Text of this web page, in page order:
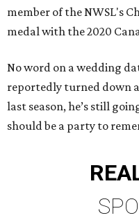
member of the NWSL's
medal with the 2020
No word on a wedding
reportedly turned down a
last season, he’s still
should be a party to